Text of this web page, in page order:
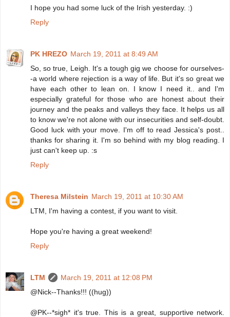
I hope you had some luck of the Irish yesterday. :)
Reply
PK HREZO March 19, 2011 at 8:49 AM
So, so true, Leigh. It's a tough gig we choose for ourselves-
-a world where rejection is a way of life. But it's so great we
have each other to lean on. I know I need it.. and I'm
especially grateful for those who are honest about their
journey and the peaks and valleys they face. It helps us all
to know we're not alone with our insecurities and self-doubt.
Good luck with your move. I'm off to read Jessica's post..
thanks for sharing it. I'm so behind with my blog reading. I
just can't keep up. :s
Reply
Theresa Milstein March 19, 2011 at 10:30 AM
LTM, I'm having a contest, if you want to visit.
Hope you're having a great weekend!
Reply
LTM
March 19, 2011 at 12:08 PM
@Nick--Thanks!!! ((hug))
@PK--*sigh* it's true. This is a great, supportive network.